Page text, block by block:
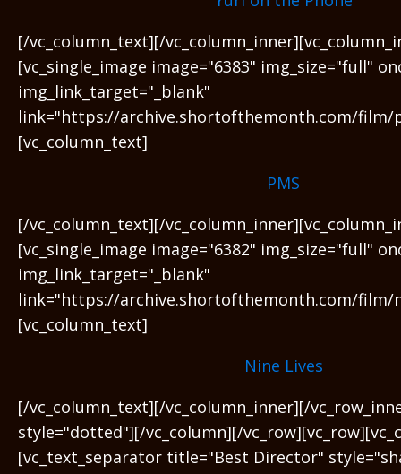
[/vc_column_text][/
[vc_single_image image="6383" img_size="full"
img_link_target="_blank"
link="https://archive.shortofthemonth.com/film/
[vc_column_text]
PMS
[/vc_column_text][/
[vc_single_image image="6382" img_size="full"
img_link_target="_blank"
link="https://archive.shortofthemonth.com/film/
[vc_column_text]
Nine Lives
[/vc_column_text][/vc_column_inner][/
style="dotted"][/vc_column][/
[vc_text_separator title="Best Director"